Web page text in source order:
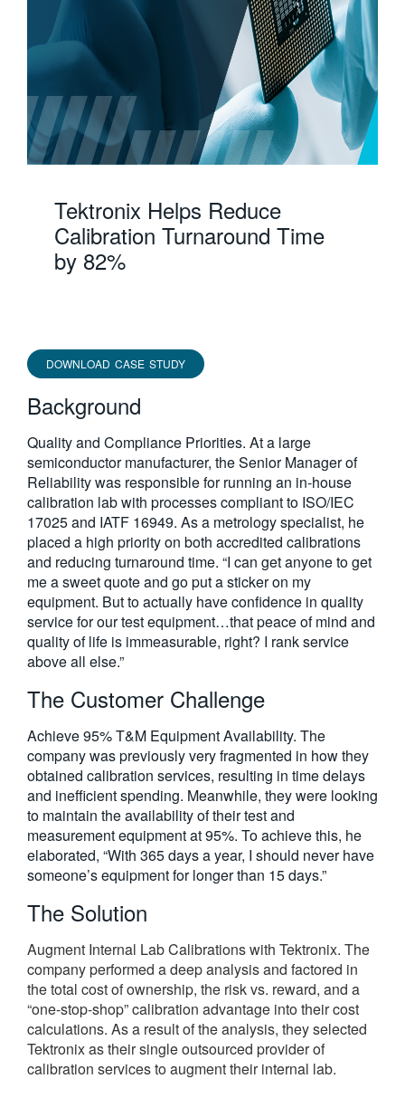
Tektronix Helps Reduce
Calibration Turnaround Time
by 82%
DOWNLOAD CASE STUDY
Background
Quality and Compliance Priorities. At a large
semiconductor manufacturer, the Senior Manager of
Reliability was responsible for running an in-house
calibration lab with processes compliant to ISO/IEC
17025 and IATF 16949. As a metrology specialist, he
placed a high priority on both accredited calibrations
and reducing turnaround time. “I can get anyone to get
me a sweet quote and go put a sticker on my
equipment. But to actually have confidence in quality
service for our test equipment…that peace of mind and
quality of life is immeasurable, right? I rank service
above all else.”
The Customer Challenge
Achieve 95% T&M Equipment Availability. The
company was previously very fragmented in how they
obtained calibration services, resulting in time delays
and inefficient spending. Meanwhile, they were looking
to maintain the availability of their test and
measurement equipment at 95%. To achieve this, he
elaborated, “With 365 days a year, I should never have
someone’s equipment for longer than 15 days.”
The Solution
Augment Internal Lab Calibrations with Tektronix. The
company performed a deep analysis and factored in
the total cost of ownership, the risk vs. reward, and a
“one-stop-shop” calibration advantage into their cost
calculations. As a result of the analysis, they selected
Tektronix as their single outsourced provider of
calibration services to augment their internal lab.